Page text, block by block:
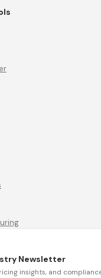
Newsletter
insights, and